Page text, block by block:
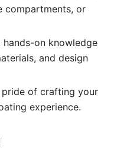
compartments, or
hands-on knowledge
and design
pride of crafting your
experience.